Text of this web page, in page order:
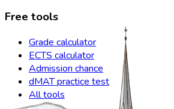
Free tools
Grade calculator
ECTS calculator
Admission chance
dMAT practice test
All tools